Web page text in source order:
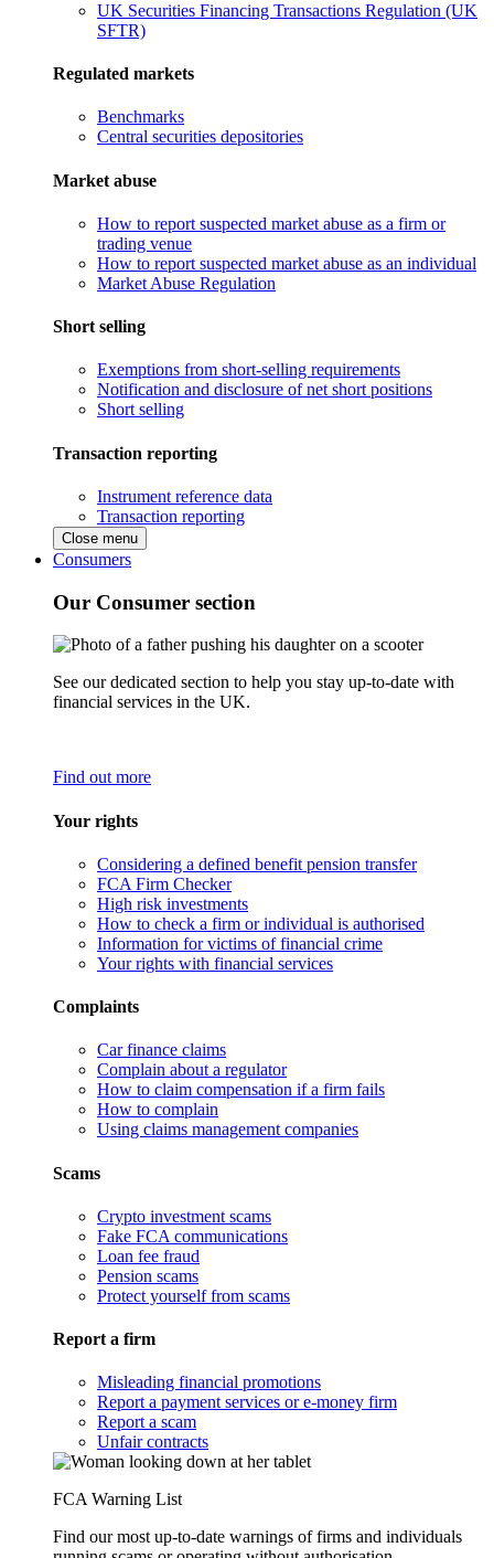
UK Securities Financing Transactions Regulation (UK
SFTR)
Regulated markets
Benchmarks
Central securities depositories
Market abuse
How to report suspected market abuse as a firm or
trading venue
How to report suspected market abuse as an individual
Market Abuse Regulation
Short selling
Exemptions from short-selling requirements
Notification and disclosure of net short positions
Short selling
Transaction reporting
Instrument reference data
Transaction reporting
Close menu
Consumers
Our Consumer section
See our dedicated section to help you stay up-to-date with
financial services in the UK.
Find out more
Your rights
Considering a defined benefit pension transfer
FCA Firm Checker
High risk investments
How to check a firm or individual is authorised
Information for victims of financial crime
Your rights with financial services
Complaints
Car finance claims
Complain about a regulator
How to claim compensation if a firm fails
How to complain
Using claims management companies
Scams
Crypto investment scams
Fake FCA communications
Loan fee fraud
Pension scams
Protect yourself from scams
Report a firm
Misleading financial promotions
Report a payment services or e-money firm
Report a scam
Unfair contracts
FCA Warning List
Find our most up-to-date warnings of firms and individuals